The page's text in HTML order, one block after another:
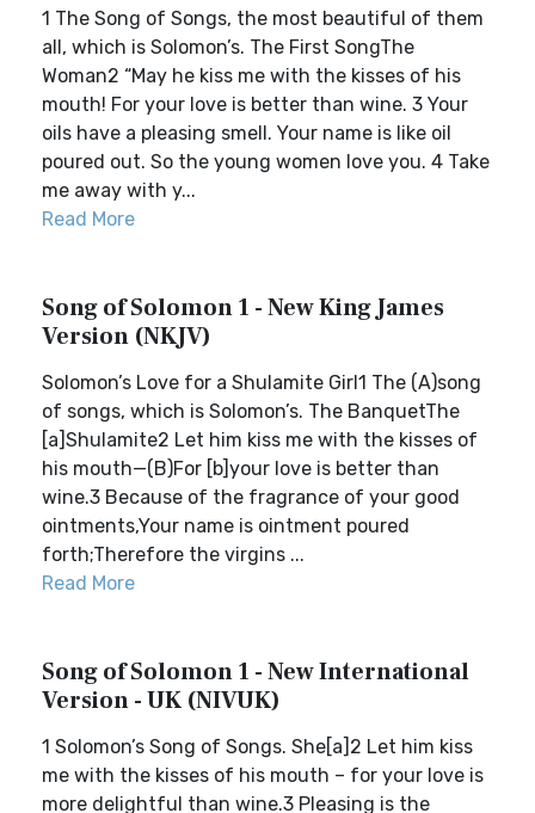
1 The Song of Songs, the most beautiful of them
all, which is Solomon’s. The First SongThe
Woman2 “May he kiss me with the kisses of his
mouth! For your love is better than wine. 3 Your
oils have a pleasing smell. Your name is like oil
poured out. So the young women love you. 4 Take
me away with y...
Read More
Song of Solomon 1 - New King James
Version (NKJV)
Solomon’s Love for a Shulamite Girl1 The (A)song
of songs, which is Solomon’s. The BanquetThe
[a]Shulamite2 Let him kiss me with the kisses of
his mouth—(B)For [b]your love is better than
wine.3 Because of the fragrance of your good
ointments,Your name is ointment poured
forth;Therefore the virgins ...
Read More
Song of Solomon 1 - New International
Version - UK (NIVUK)
1 Solomon’s Song of Songs. She[a]2 Let him kiss
me with the kisses of his mouth – for your love is
more delightful than wine.3 Pleasing is the